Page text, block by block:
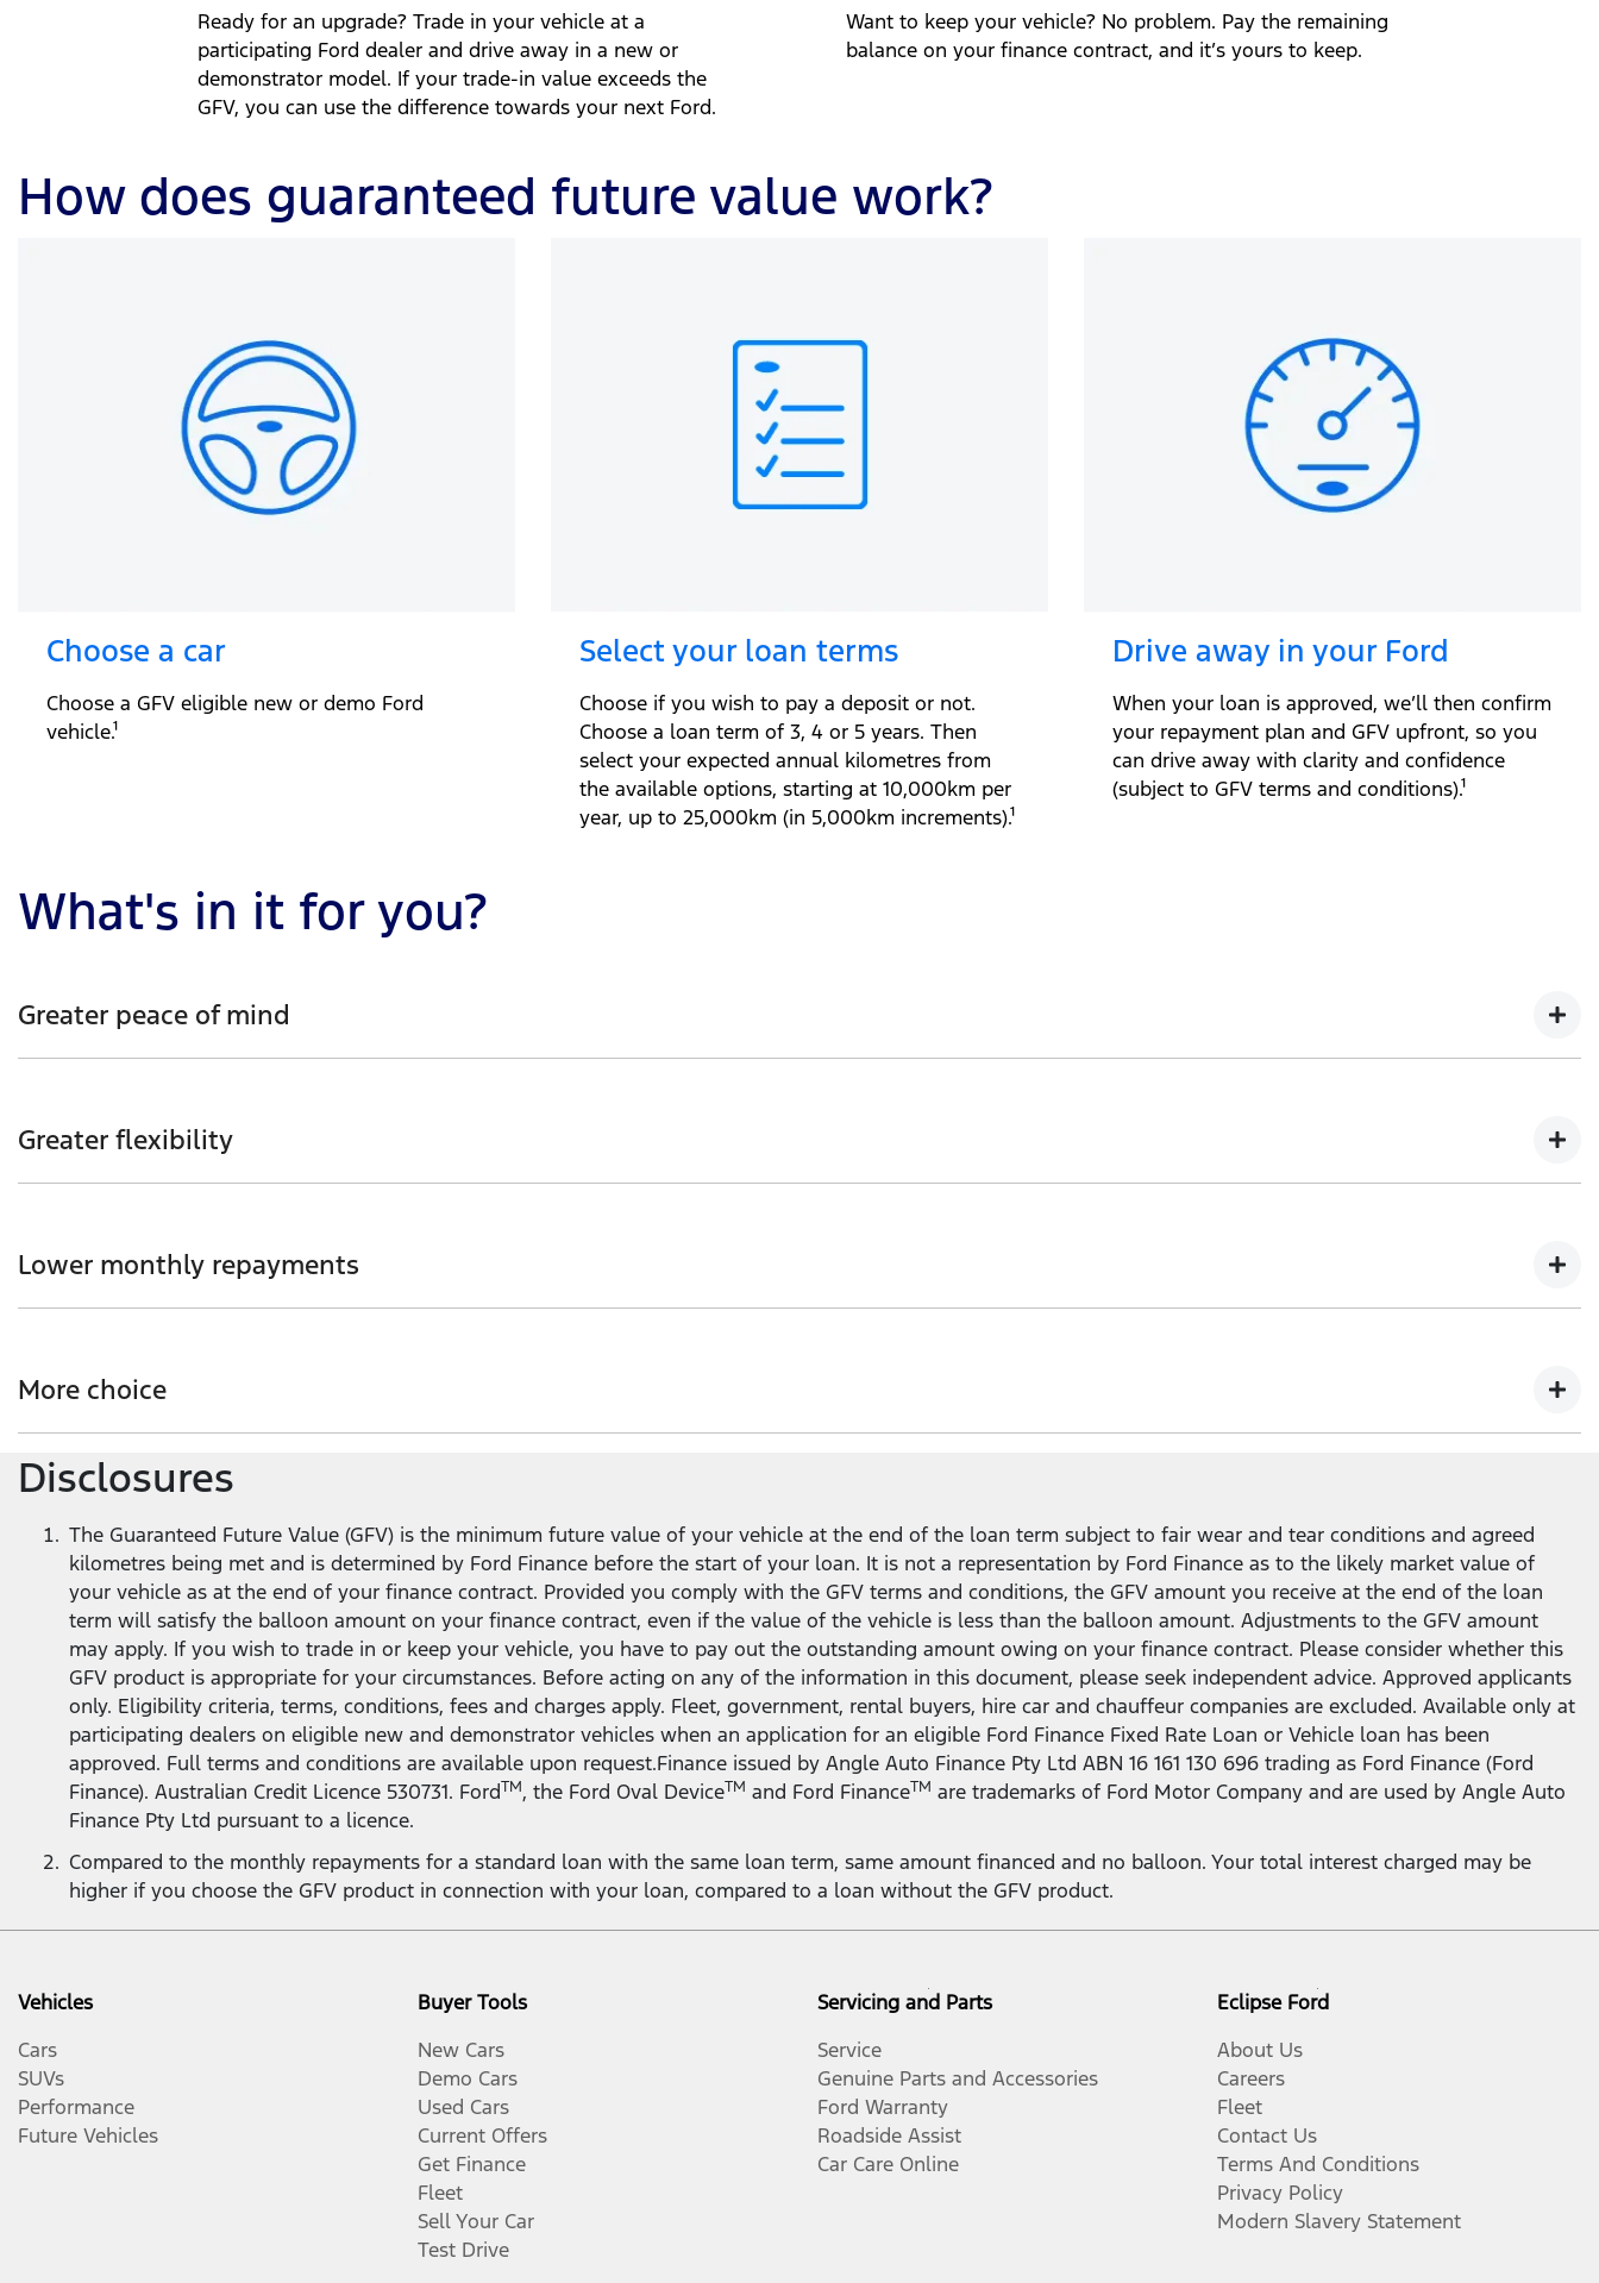
Ready for an upgrade? Trade in your vehicle at a
participating Ford dealer and drive away in a new or
demonstrator model. If your trade-in value exceeds the
GFV, you can use the difference towards your next Ford.
Want to keep your vehicle? No problem. Pay the remaining
balance on your finance contract, and it’s yours to keep.
How does guaranteed future value work?
Choose a car
Choose a GFV eligible new or demo Ford
vehicle.¹
Select your loan terms
Choose if you wish to pay a deposit or not.
Choose a loan term of 3, 4 or 5 years. Then
select your expected annual kilometres from
the available options, starting at 10,000km per
year, up to 25,000km (in 5,000km increments).¹
Drive away in your Ford
When your loan is approved, we’ll then confirm
your repayment plan and GFV upfront, so you
can drive away with clarity and confidence
(subject to GFV terms and conditions).¹
What's in it for you?
Greater peace of mind
Greater flexibility
Lower monthly repayments
More choice
At the end of your loan term, you’ve got options - trade in, keep, or return your vehicle.
Disclosures
The Guaranteed Future Value (GFV) is the minimum future value of your vehicle at the end of the loan term subject to fair wear and tear conditions and agreed
kilometres being met and is determined by Ford Finance before the start of your loan. It is not a representation by Ford Finance as to the likely market value of
your vehicle as at the end of your finance contract. Provided you comply with the GFV terms and conditions, the GFV amount you receive at the end of the loan
term will satisfy the balloon amount on your finance contract, even if the value of the vehicle is less than the balloon amount. Adjustments to the GFV amount
may apply. If you wish to trade in or keep your vehicle, you have to pay out the outstanding amount owing on your finance contract. Please consider whether this
GFV product is appropriate for your circumstances. Before acting on any of the information in this document, please seek independent advice. Approved applicants
only. Eligibility criteria, terms, conditions, fees and charges apply. Fleet, government, rental buyers, hire car and chauffeur companies are excluded. Available only at
participating dealers on eligible new and demonstrator vehicles when an application for an eligible Ford Finance Fixed Rate Loan or Vehicle loan has been
approved. Full terms and conditions are available upon request.Finance issued by Angle Auto Finance Pty Ltd ABN 16 161 130 696 trading as Ford Finance (Ford
Finance). Australian Credit Licence 530731. FordTM, the Ford Oval DeviceTM and Ford FinanceTM are trademarks of Ford Motor Company and are used by Angle Auto
Finance Pty Ltd pursuant to a licence.
Compared to the monthly repayments for a standard loan with the same loan term, same amount financed and no balloon. Your total interest charged may be
higher if you choose the GFV product in connection with your loan, compared to a loan without the GFV product.
Vehicles
Cars
SUVs
Performance
Future Vehicles
Buyer Tools
New Cars
Demo Cars
Used Cars
Current Offers
Get Finance
Fleet
Sell Your Car
Test Drive
Servicing and Parts
Service
Genuine Parts and Accessories
Ford Warranty
Roadside Assist
Car Care Online
Eclipse Ford
About Us
Careers
Fleet
Contact Us
Terms And Conditions
Privacy Policy
Modern Slavery Statement